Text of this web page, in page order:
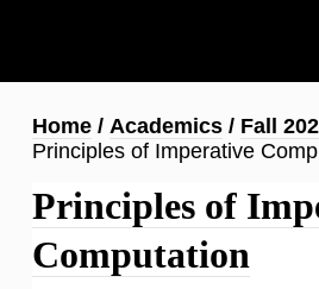
content
Breadcrumb
Home Academics
Fall
Principles of Imperative
Principles of
Computation